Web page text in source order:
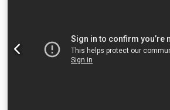
fully automatic vertical system for
LISEC SSV-25 - automatic robot for
last corner LISEC FPS-35/25U2B - Fully